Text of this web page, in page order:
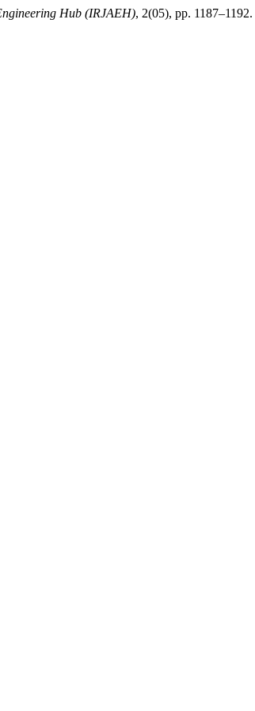
Hub (IRJAEH), 2(05), pp. 1187–1192.